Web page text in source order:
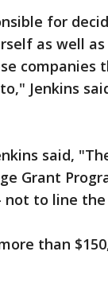
for
as well
companies
Jenkins
said,
Grant
not to line
than